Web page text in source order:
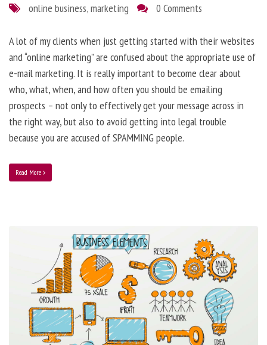
online business,marketing 0 Comments
A lot of my clients when just getting started with their websites
and “online marketing” are confused about the appropriate use of
e-mail marketing. It is really important to become clear about
who, what, when, and how often you should be emailing
prospects – not only to effectively get your message across in
the right way, but also to avoid getting into legal trouble
because you are accused of SPAMMING people.
Read More